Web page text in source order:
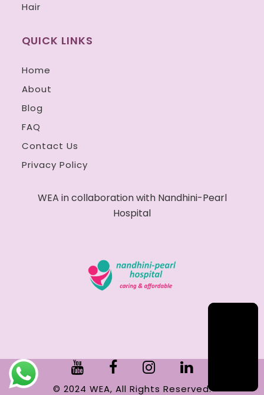
Hair
QUICK LINKS
Home
About
Blog
FAQ
Contact Us
Privacy Policy
WEA in collaboration with Nandhini-Pearl
Hospital
© 2024 WEA, All Rights Reserved.